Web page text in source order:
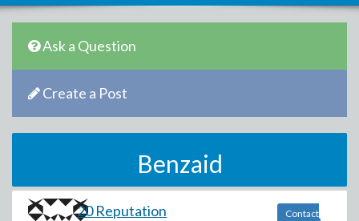
Ask a Question
Create a Post
Benzaid
20 Reputation
Contact